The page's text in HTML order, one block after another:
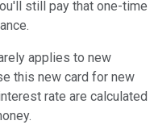
still pay that one-time
applies to new
this new card for new
rate are calculated